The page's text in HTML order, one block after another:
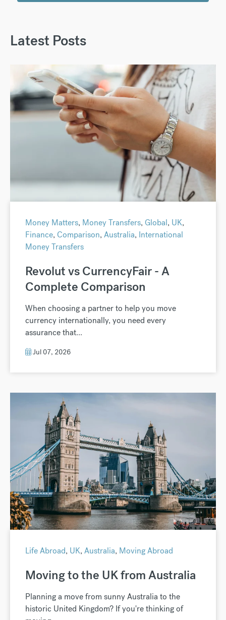
Latest Posts
Money Matters, Money Transfers, Global, UK,
Finance, Comparison, Australia, International
Money Transfers
Revolut vs CurrencyFair - A
Complete Comparison
When choosing a partner to help you move
currency internationally, you need every
assurance that...
Jul 07, 2026
Life Abroad, UK, Australia, Moving Abroad
Moving to the UK from Australia
Planning a move from sunny Australia to the
historic United Kingdom? If you're thinking of